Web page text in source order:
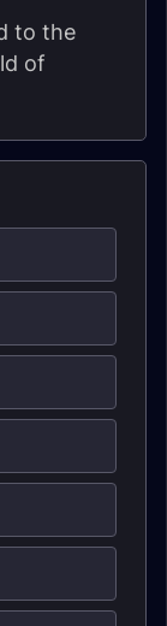
to the
of